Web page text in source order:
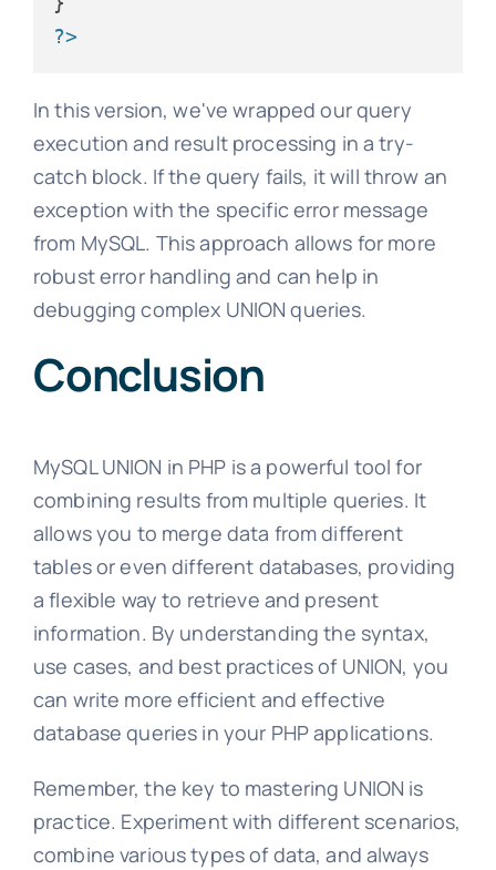
?>
In this version, we've wrapped our query
execution and result processing in a try-
catch block. If the query fails, it will throw an
exception with the specific error message
from MySQL. This approach allows for more
robust error handling and can help in
debugging complex UNION queries.
Conclusion
MySQL UNION in PHP is a powerful tool for
combining results from multiple queries. It
allows you to merge data from different
tables or even different databases, providing
a flexible way to retrieve and present
information. By understanding the syntax,
use cases, and best practices of UNION, you
can write more efficient and effective
database queries in your PHP applications.
Remember, the key to mastering UNION is
practice. Experiment with different scenarios,
combine various types of data, and always